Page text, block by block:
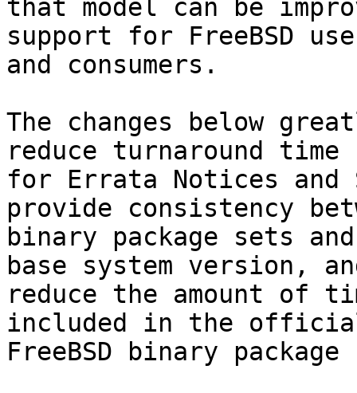
that model can be
support for FreeBSD
and consumers.
The changes below
reduce turnaround time
for Errata Notices
provide consistency
binary package sets
base system version,
reduce the amount of
included in the
FreeBSD binary